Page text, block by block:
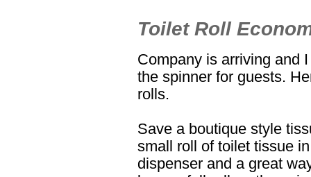
Toilet Roll
Company is arriving and
the spinner for guests.
rolls.
Save a boutique style
small roll of toilet tissue
dispenser and a great